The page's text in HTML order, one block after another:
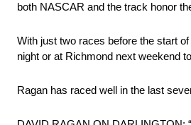
both NASCAR and the track honor
With just two races before the start
night or at Richmond next weekend
Ragan has raced well in the last